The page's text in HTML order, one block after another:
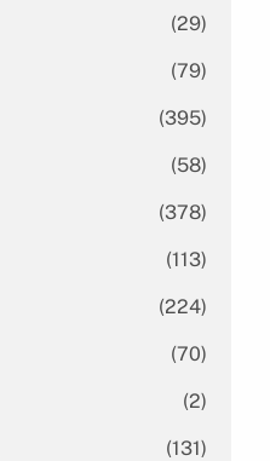
(29)
(79)
(395)
(58)
(378)
(113)
(224)
(70)
(2)
(131)